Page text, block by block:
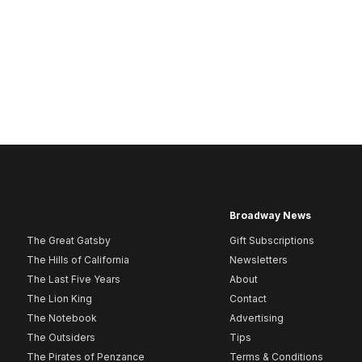
The Great Gatsby
The Hills of California
The Last Five Years
The Lion King
The Notebook
The Outsiders
The Pirates of Penzance
Broadway News
Gift Subscriptions
Newsletters
About
Contact
Advertising
Tips
Terms & Conditions